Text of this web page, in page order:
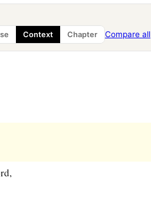
Context Chapter Compare all